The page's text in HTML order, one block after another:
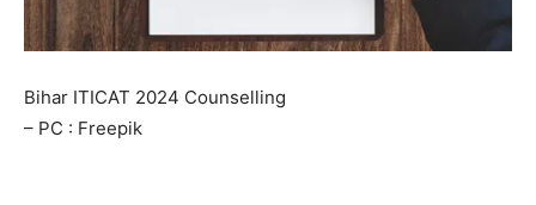
Bihar ITICAT 2024 Counselling
– PC : Freepik